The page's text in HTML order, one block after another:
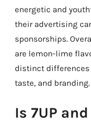
energetic and
their advertising
sponsorships.
are lemon-lime
distinct
taste, and branding.
Is 7UP